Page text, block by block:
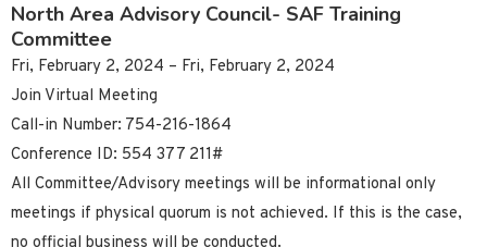
North Area Advisory Council- SAF Training
Committee
Fri, February 2, 2024 – Fri, February 2, 2024
Join Virtual Meeting
Call-in Number: 754-216-1864
Conference ID: 554 377 211#
All Committee/Advisory meetings will be informational only
meetings if physical quorum is not achieved. If this is the case,